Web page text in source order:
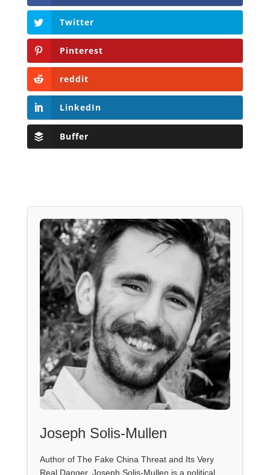
Twitter
Pinterest
reddit
LinkedIn
Buffer
Joseph Solis-Mullen
Author of The Fake China Threat and Its Very
Real Danger, Joseph Solis-Mullen is a political